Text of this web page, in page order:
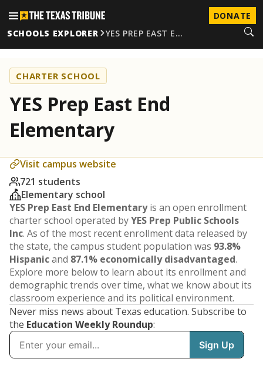
DONATE
SCHOOLS EXPLORER
YES PREP EAST E…
CHARTER SCHOOL
YES Prep East End
Elementary
Visit campus website
721 students
Elementary school
YES Prep East End Elementaryis an open enrollment
charter school operated byYES Prep Public Schools
Inc. As of the most recent enrollment data released by
the state, the campus student population was 93.8%
Hispanicand 87.1% economically disadvantaged.
Explore more below to learn about its enrollment and
demographic trends over time, what we know about its
classroom experience and its political environment.
Never miss news about Texas education. Subscribe to
the Education Weekly Roundup: